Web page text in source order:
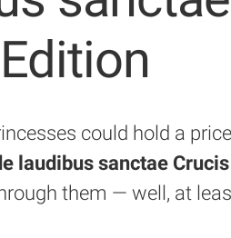
could hold a
laudibus sanctae Crucis
them — well, at